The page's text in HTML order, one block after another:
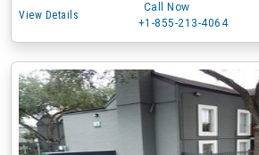
View Details
Call Now
+1-855-213-4064